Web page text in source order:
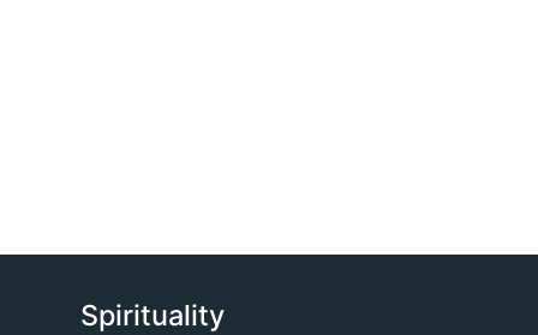
Spirituality